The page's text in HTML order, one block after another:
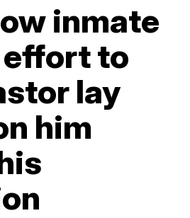
inmate
to
lay
him